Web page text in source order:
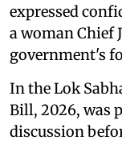
expressed
a woman Chief
government's
In the Lok
Bill, 2026, was
discussion